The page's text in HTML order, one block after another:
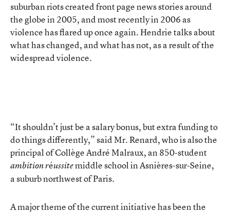
suburban riots created front page news stories around
the globe in 2005, and most recently in 2006 as
violence has flared up once again. Hendrie talks about
what has changed, and what has not, as a result of the
widespread violence.
“It shouldn’t just be a salary bonus, but extra funding to
do things differently,” said Mr. Renard, who is also the
principal of Collège André Malraux, an 850-student
ambition réussitemiddle school in Asnières-sur-Seine,
a suburb northwest of Paris.
A major theme of the current initiative has been the